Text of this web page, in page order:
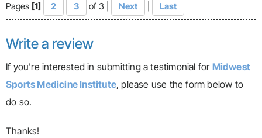
Pages [1] 2 3 of 3 | Next Last
Write a review
If you're interested in submitting a testimonial for Midwest
Sports Medicine Institute, please use the form below to
do so.
Thanks!